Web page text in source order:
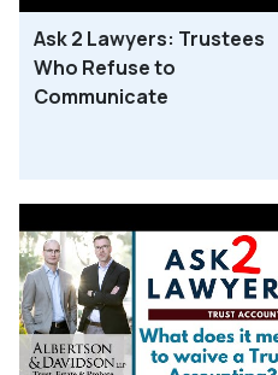
Ask 2 Lawyers: Trustees
Who Refuse to
Communicate